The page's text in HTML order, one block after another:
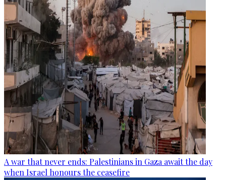
A war that never ends: Palestinians in Gaza await the day
when Israel honours the ceasefire